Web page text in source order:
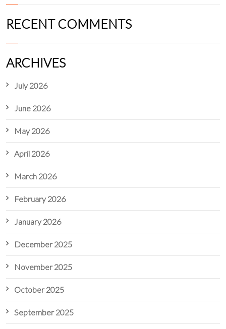
RECENT COMMENTS
ARCHIVES
July 2026
June 2026
May 2026
April 2026
March 2026
February 2026
January 2026
December 2025
November 2025
October 2025
September 2025